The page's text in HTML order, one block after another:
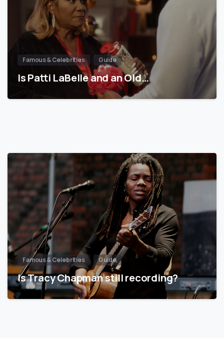
Famous & Celebrities Guide
Is Patti LaBelle and an Old…
Famous & Celebrities Guide
Is Tracy Chapman still recording?